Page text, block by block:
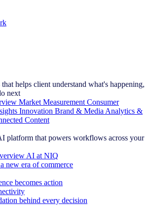
helps client understand what's happening,
next
Market Measurement Consumer
Innovation Brand & Media Analytics &
Content
platform that powers workflows across your
AI at NIQ
new era of commerce
becomes action
behind every decision